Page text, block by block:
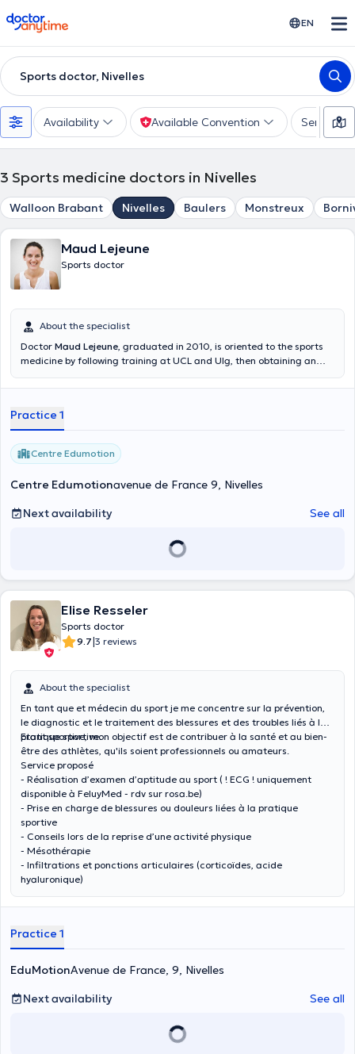
doctoranytime EN
Sports doctor, Nivelles
Availability Available Convention Services
3 Sports medicine doctors in Nivelles
Walloon Brabant Nivelles Baulers Monstreux
Maud Lejeune
Sports doctor
About the specialist
Doctor Maud Lejeune, graduated in 2010, is oriented to the sports
medicine by following training at UCL and Ulg, then obtaining an
trained in Mesotherapy in Bordeaux. She plans, in the following
(nutrition, ultrasound, osteopathy). Currently, she works at
Aquacorpus as well as at the St. Elisabeth hospital in Namur in the
Orthopedic department. She also has a sports medicine
consultation in Nivelles where she is part of the medical cell of the
translated by google translate
Practice 1
Centre Edumotion
Centre Edumotionavenue de France 9, Nivelles
Next availability
See all
Elise Resseler
Sports doctor
9.7|3 reviews
About the specialist
En tant que et médecin du sport je me concentre sur la prévention,
le diagnostic et le traitement des blessures et des troubles liés à la
pratique sportive.
Etant sportive, mon objectif est de contribuer à la santé et au bien-
être des athlètes, qu'ils soient professionnels ou amateurs.
Service proposé
- Réalisation d’examen d’aptitude au sport ( ! ECG ! uniquement
disponible à FeluyMed - rdv sur rosa.be)
- Prise en charge de blessures ou douleurs liées à la pratique
sportive
- Conseils lors de la reprise d’une activité physique
- Mésothérapie
- Infiltrations et ponctions articulaires (corticoïdes, acide
hyaluronique)
Practice 1
EduMotionAvenue de France, 9, Nivelles
Next availability
See all